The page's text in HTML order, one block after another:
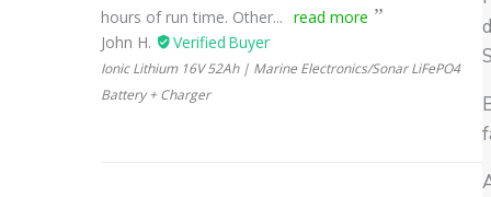
hours of run time. Other... read more
John H.
Ionic Lithium 16V 52Ah | Marine Electronics/Sonar LiFePO4
Battery + Charger